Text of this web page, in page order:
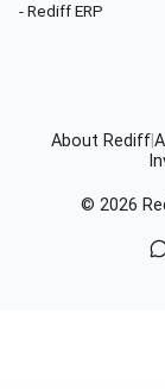
- Rediff ERP
About Rediff
© 2026